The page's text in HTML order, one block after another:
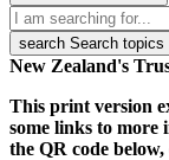
search Search topics
New Zealand's
This print version
some links to more
the QR code